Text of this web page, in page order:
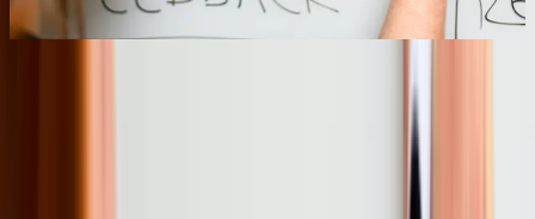
08
We're saving 20 to 30 hours a week now. They took
our ramblings and turned them into an actual product.